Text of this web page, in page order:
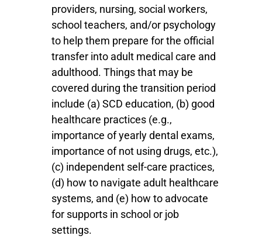
providers, nursing, social workers,
school teachers, and/or psychology
to help them prepare for the official
transfer into adult medical care and
adulthood. Things that may be
covered during the transition period
include (a) SCD education, (b) good
healthcare practices (e.g.,
importance of yearly dental exams,
importance of not using drugs, etc.),
(c) independent self-care practices,
(d) how to navigate adult healthcare
systems, and (e) how to advocate
for supports in school or job
settings.